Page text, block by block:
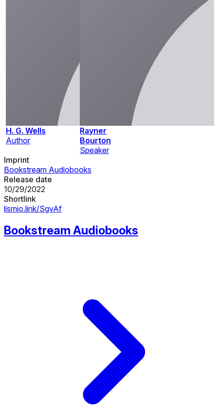
H. G. Wells
Author
Rayner
Bourton
Speaker
Imprint
Bookstream Audiobooks
Release date
10/29/2022
Shortlink
lismio.link/SgvAf
Bookstream Audiobooks